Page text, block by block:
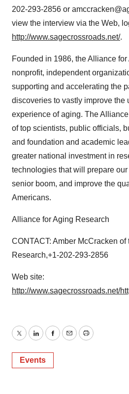
202-293-2856 or
view the interview via the Web,
http://www.sagecrossroads.net/.
Founded in 1986, the Alliance
nonprofit, independent
supporting and accelerating the
discoveries to vastly improve the
experience of aging. The
of top scientists, public officials,
and foundation and academic
greater national investment in
technologies that will prepare
senior boom, and improve the
Americans.
Alliance for Aging Research
CONTACT: Amber McCracken
Research,+1-202-293-2856
Web site:
http://www.sagecrossroads.net/
TwitterLinkedInFacebook
EmailPrint
Events